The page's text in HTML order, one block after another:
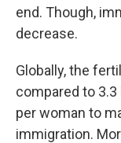
end. Though,
decrease.
Globally, the
compared to
per woman to
immigration.